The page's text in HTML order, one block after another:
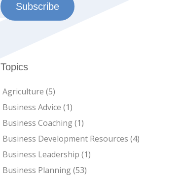
Subscribe
Topics
Agriculture (5)
Business Advice (1)
Business Coaching(1)
Business Development Resources (4)
Business Leadership (1)
Business Planning(53)